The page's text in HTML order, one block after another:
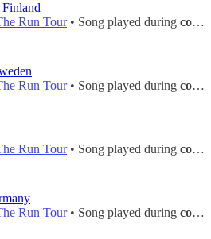
Run Tour• Song played during concert
Run Tour• Song played during concert
Run Tour• Song played during concert
Run Tour• Song played during concert